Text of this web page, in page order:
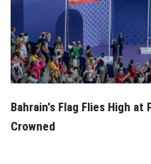
Bahrain's Flag Flies High at
Crowned